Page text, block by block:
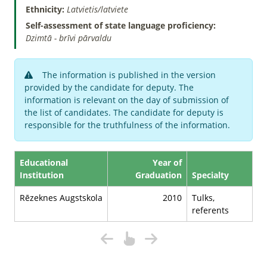
Ethnicity: Latvietis/latviete
Self-assessment of state language proficiency:
Dzimtā - brīvi pārvaldu
The information is published in the version
provided by the candidate for deputy. The
information is relevant on the day of submission of
the list of candidates. The candidate for deputy is
responsible for the truthfulness of the information.
Educational
Institution
Year of
Graduation
Specialty
Rēzeknes Augstskola
2010
Tulks,
referents